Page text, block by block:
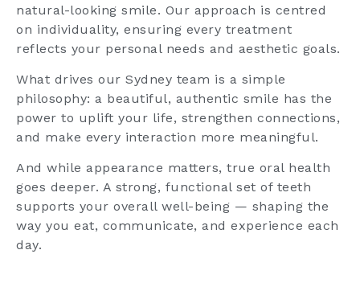
natural-looking smile. Our approach is centred
on individuality, ensuring every treatment
reflects your personal needs and aesthetic goals.
What drives our Sydney team is a simple
philosophy: a beautiful, authentic smile has the
power to uplift your life, strengthen connections,
and make every interaction more meaningful.
And while appearance matters, true oral health
goes deeper. A strong, functional set of teeth
supports your overall well-being — shaping the
way you eat, communicate, and experience each
day.